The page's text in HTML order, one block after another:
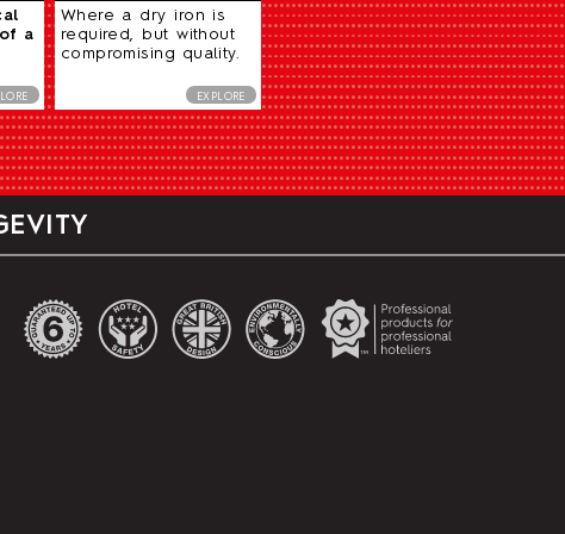
a
Where a dry iron is
required, but without
compromising quality.
EXPLORE